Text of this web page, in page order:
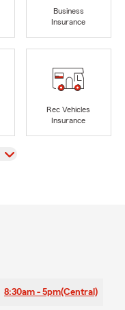
Business
Insurance
Rec Vehicles
Insurance
8:30am - 5pm(Central)